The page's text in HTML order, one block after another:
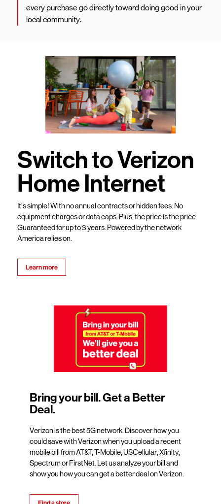
every purchase go directly toward doing good in your
local community.
Switch to Verizon
Home Internet
It’s simple! With no annual contracts or hidden fees. No
equipment charges or data caps. Plus, the price is the price.
Guaranteed for up to 3 years. Powered by the network
America relies on.
Learn more
Bring your bill. Get a Better
Deal.
Verizon is the best 5G network. Discover how you
could save with Verizon when you upload a recent
mobile bill from AT&T, T-Mobile, USCellular, Xfinity,
Spectrum or FirstNet. Let us analyze your bill and
show you how you can get a better deal on Verizon.